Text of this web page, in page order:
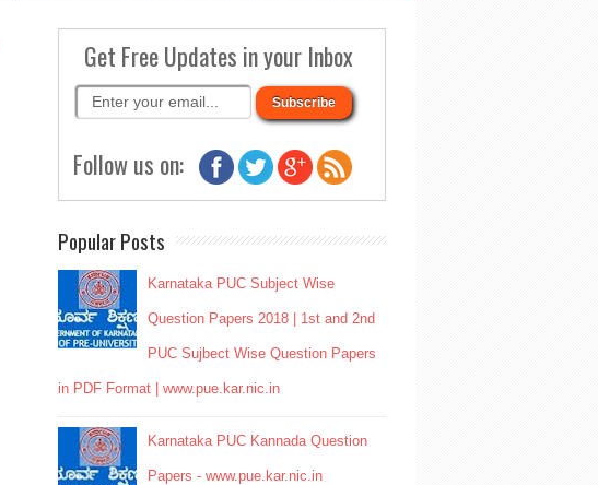
Get Free Updates in your Inbox
Follow us on:
Popular Posts
Karnataka PUC Subject Wise
Question Papers 2018 | 1st and 2nd
PUC Sujbect Wise Question Papers
in PDF Format | www.pue.kar.nic.in
Karnataka PUC Kannada Question
Papers - www.pue.kar.nic.in